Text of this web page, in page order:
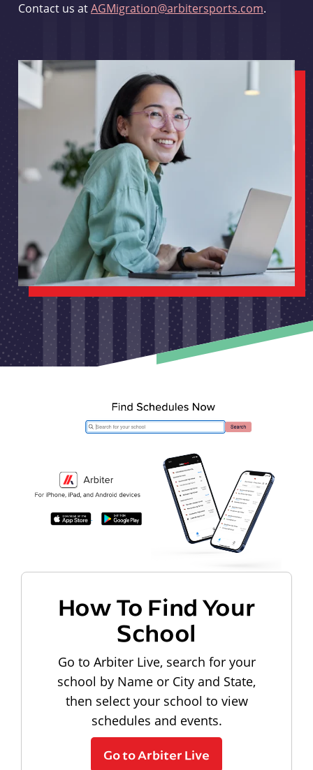
Contact us atAGMigration@arbitersports.com.
How To Find Your
School
Go to Arbiter Live, search for your
school by Name or City and State,
then select your school to view
schedules and events.
Go to Arbiter Live